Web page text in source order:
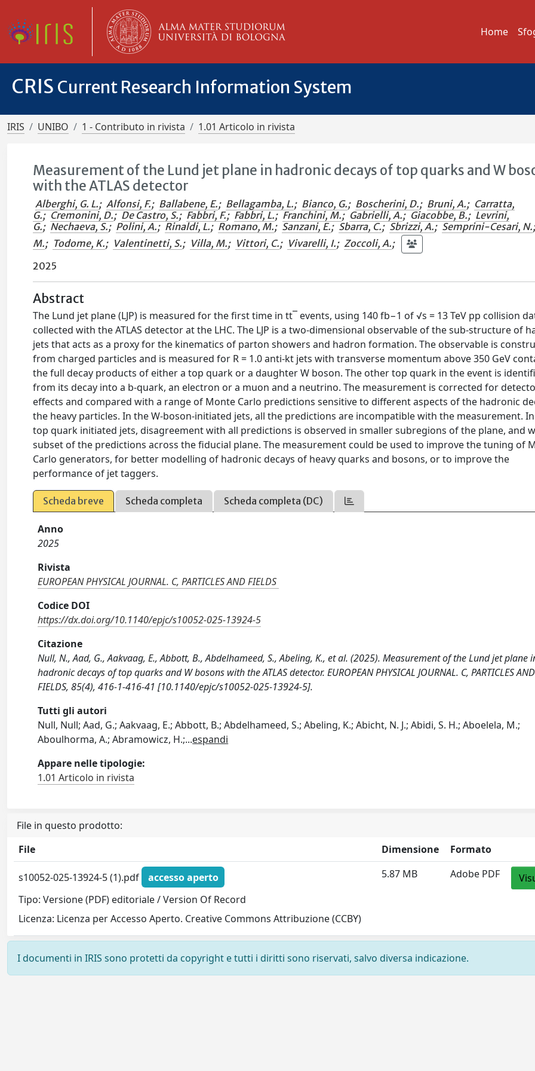
Home
CRIS Current Research Information System
IRIS UNIBO 1 - Contributo in rivista 1.01 Articolo in rivista
Measurement of the Lund jet plane in hadronic decays of top quarks and W
with the ATLAS detector
Alberghi, G. L.; Alfonsi, F.; Ballabene, E.; Bellagamba, L.; Bianco, G.; Boscherini, D.; Bruni, A.; Carratta,
G.; Cremonini, D.; De Castro, S.; Fabbri, F.; Fabbri, L.; Franchini, M.; Gabrielli, A.; Giacobbe, B.; Levrini,
G.; Nechaeva, S.; Polini, A.; Rinaldi, L.; Romano, M.; Sanzani, E.; Sbarra, C.; Sbrizzi, A.; Semprini-Cesari, N.
M.; Todome, K.; Valentinetti, S.; Villa, M.; Vittori, C.; Vivarelli, I.; Zoccoli, A.;
2025
Abstract
The Lund jet plane (LJP) is measured for the first time in tt¯ events, using 140 fb−1 of √s = 13 TeV pp collision
collected with the ATLAS detector at the LHC. The LJP is a two-dimensional observable of the sub-structure of
jets that acts as a proxy for the kinematics of parton showers and hadron formation. The observable is
from charged particles and is measured for R = 1.0 anti-kt jets with transverse momentum above 350 GeV
the full decay products of either a top quark or a daughter W boson. The other top quark in the event is
from its decay into a b-quark, an electron or a muon and a neutrino. The measurement is corrected for
effects and compared with a range of Monte Carlo predictions sensitive to different aspects of the hadronic
the heavy particles. In the W-boson-initiated jets, all the predictions are incompatible with the measurement.
top quark initiated jets, disagreement with all predictions is observed in smaller subregions of the plane, and
subset of the predictions across the fiducial plane. The measurement could be used to improve the tuning of
Carlo generators, for better modelling of hadronic decays of heavy quarks and bosons, or to improve the
performance of jet taggers.
Scheda breve Scheda completa Scheda completa (DC)
Anno
2025
Rivista
EUROPEAN PHYSICAL JOURNAL. C, PARTICLES AND FIELDS
Codice DOI
https://dx.doi.org/10.1140/epjc/s10052-025-13924-5
Citazione
Null, N., Aad, G., Aakvaag, E., Abbott, B., Abdelhameed, S., Abeling, K., et al. (2025). Measurement of the Lund jet plane
hadronic decays of top quarks and W bosons with the ATLAS detector. EUROPEAN PHYSICAL JOURNAL. C, PARTICLES AND
FIELDS, 85(4), 416-1-416-41 [10.1140/epjc/s10052-025-13924-5].
Tutti gli autori
Null, Null; Aad, G.; Aakvaag, E.; Abbott, B.; Abdelhameed, S.; Abeling, K.; Abicht, N. J.; Abidi, S. H.; Aboelela, M.;
Aboulhorma, A.; Abramowicz, H.;...espandi
Appare nelle tipologie:
1.01 Articolo in rivista
File in questo prodotto:
File
Dimensione Formato
s10052-025-13924-5 (1).pdf
accesso aperto
Tipo: Versione (PDF) editoriale / Version Of Record
Licenza: Licenza per Accesso Aperto. Creative Commons Attribuzione (CCBY)
5.87 MB Adobe PDF
I documenti in IRIS sono protetti da copyright e tutti i diritti sono riservati, salvo diversa indicazione.